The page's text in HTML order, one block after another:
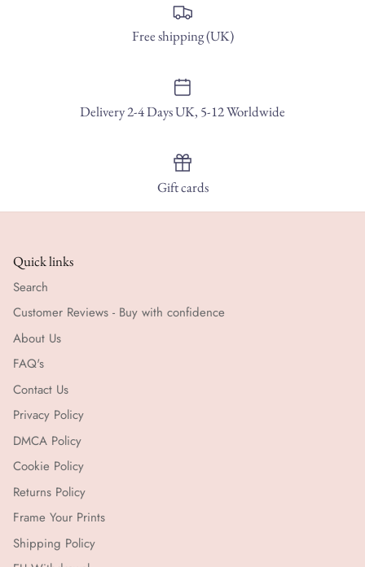
Free shipping (UK)
Delivery 2-4 Days UK, 5-12 Worldwide
Gift cards
Quick links
Search
Customer Reviews - Buy with confidence
About Us
FAQ's
Contact Us
Privacy Policy
DMCA Policy
Cookie Policy
Returns Policy
Frame Your Prints
Shipping Policy